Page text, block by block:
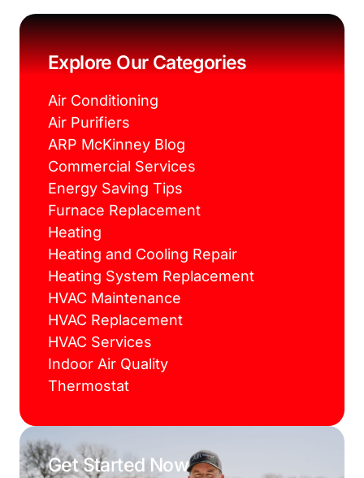
e
b
o
o
k
t
t
e
r
t
e
r
e
s
t
t
a
g
r
a
m
Explore Our Categories
Air Conditioning
Air Purifiers
ARP McKinney Blog
Commercial Services
Energy Saving Tips
Furnace Replacement
Heating
Heating and Cooling Repair
Heating System Replacement
HVAC Maintenance
HVAC Replacement
HVAC Services
Indoor Air Quality
Thermostat
Get Started Now